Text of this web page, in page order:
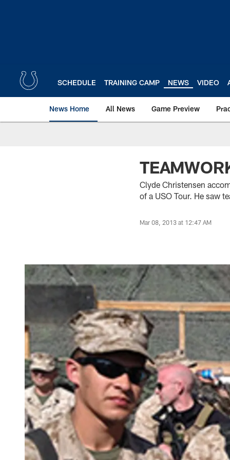
SCHEDULE TRAINING CAMP NEWS VIDEO
News Home All News Game Preview
Clyde Christensen
of a USO Tour. He saw
Mar 08, 2013 at 12:47 AM